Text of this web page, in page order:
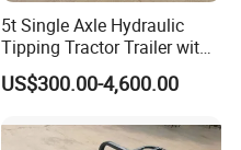
5t Single Axle Hydraulic
Tipping Tractor Trailer with
Inflatable Brake Double
Panels
US$300.00-4,600.00